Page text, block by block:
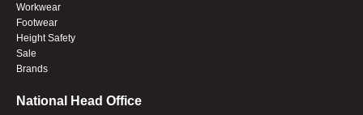
Workwear
Footwear
Height Safety
Sale
Brands
National Head Office